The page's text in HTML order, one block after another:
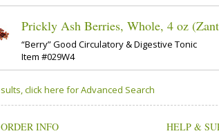
Prickly Ash Berries, Whole, 4 oz
“Berry” Good Circulatory & Digestive Tonic
Item #029W4
click here for Advanced Search
ORDER INFO HELP &